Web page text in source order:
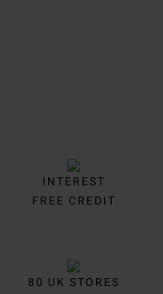
INTEREST
FREE CREDIT
80 UK STORES